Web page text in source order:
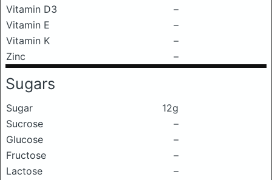
Vitamin D3
–
Vitamin E
–
Vitamin K
–
Zinc
–
Sugars
Sugar
12g
Sucrose
–
Glucose
–
Fructose
–
Lactose
–